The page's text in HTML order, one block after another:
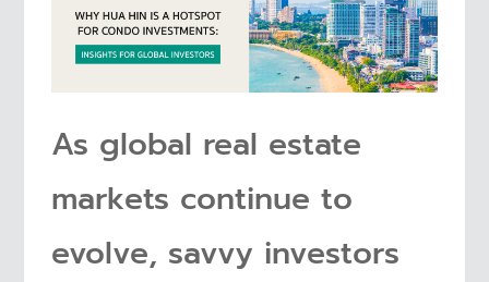
As global real estate
markets continue to
evolve, savvy investors